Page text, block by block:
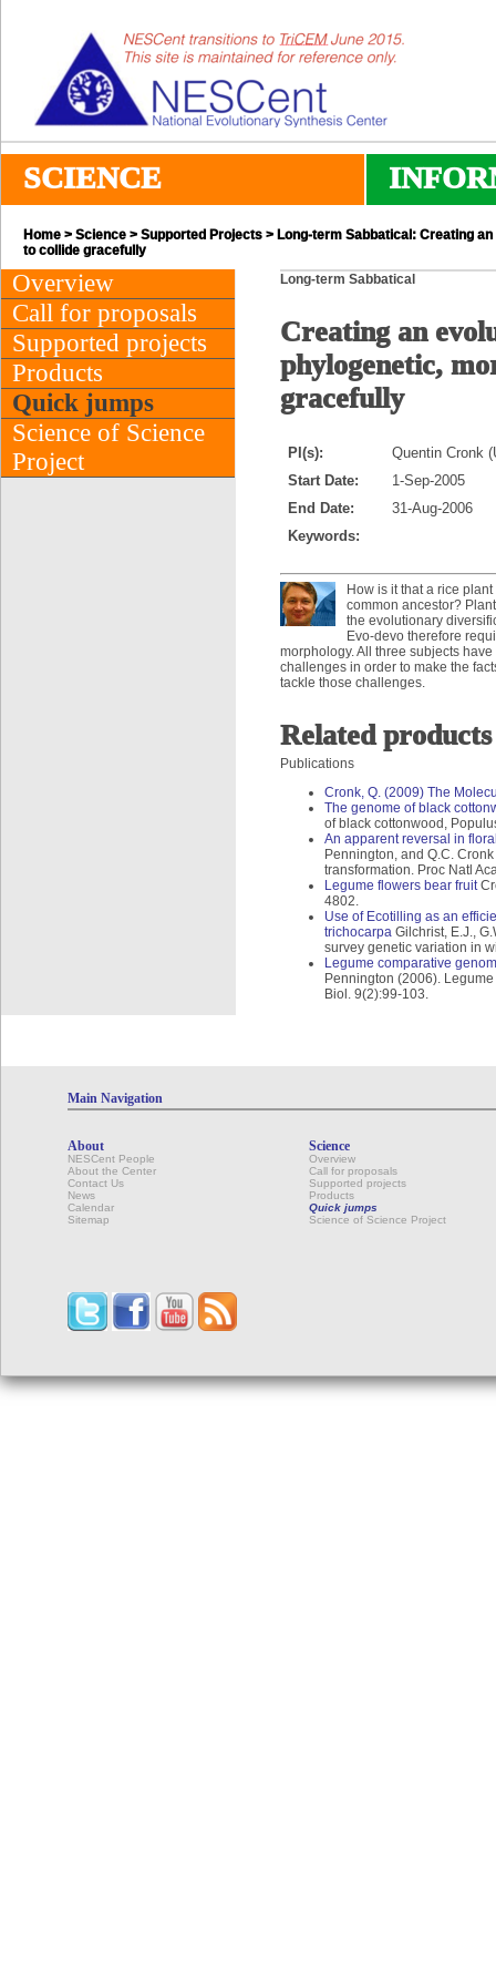
SCIENCE
Home > Science > Supported Projects > Long-term Sabbatical: Creating
to collide gracefully
Overview
Call for proposals
Supported projects
Products
Quick jumps
Science of Science
Project
Long-term Sabbatical
Creating an
phylogenetic,
gracefully
PI(s):
Quentin Cronk
Start Date:
1-Sep-2005
End Date:
31-Aug-2006
Keywords:
How is it that a rice
common ancestor?
the evolutionary
Evo-devo therefore
morphology. All three subjects
challenges in order to make the
tackle those challenges.
Related products
Publications
Cronk, Q. (2009) The
The genome of black
of black cottonwood,
An apparent reversal in
Pennington, and Q.C.
transformation. Proc Natl
Legume flowers bear fruit
4802.
Use of Ecotilling as an
trichocarpa Gilchrist, E.J.,
survey genetic variation in
Legume comparative
Pennington (2006).
Biol. 9(2):99-103.
Main Navigation
About
NESCent People
About the Center
Contact Us
News
Calendar
Sitemap
Science
Overview
Call for proposals
Supported projects
Products
Quick jumps
Science of Science Project